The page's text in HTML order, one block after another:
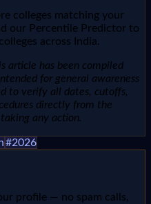
colleges matching your
our Percentile Predictor to
across India.
article has been compiled
for general awareness
to verify all dates, cutoffs,
directly from the
any action.
#2026
profile — no spam calls,